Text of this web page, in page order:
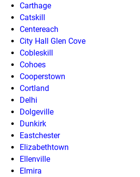
Carthage
Catskill
Centereach
City Hall Glen Cove
Cobleskill
Cohoes
Cooperstown
Cortland
Delhi
Dolgeville
Dunkirk
Eastchester
Elizabethtown
Ellenville
Elmira